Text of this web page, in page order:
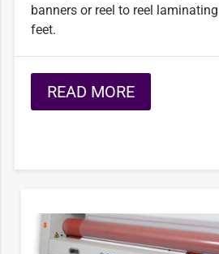
banners or reel to reel
feet.
READ MORE